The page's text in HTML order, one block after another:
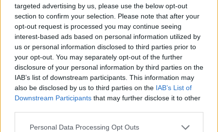
targeted advertising by us, please use the below opt-out
section to confirm your selection. Please note that after your
opt-out request is processed you may continue seeing
interest-based ads based on personal information utilized by
us or personal information disclosed to third parties prior to
your opt-out. You may separately opt-out of the further
disclosure of your personal information by third parties on the
IAB’s list of downstream participants. This information may
also be disclosed by us to third parties on the IAB’s List of
Downstream Participants that may further disclose it to other
Personal Data Processing Opt Outs
including proper use of PPE.
Immediately report safety hazards or equipment
malfunctions to the supervisor.
Follow USPH and environmental policies to ensure
compliance with health and sanitation standards.
Training & Development:
Stay updated on manufacturer training and best
practices related to laundry equipment.
Support the training of other team members on